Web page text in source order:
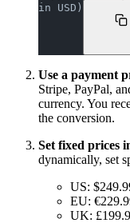
in USD)
Use a payment
Stripe, PayPal,
currency. You
the conversion.
Set fixed prices
dynamically, set
US:
EU:
UK: